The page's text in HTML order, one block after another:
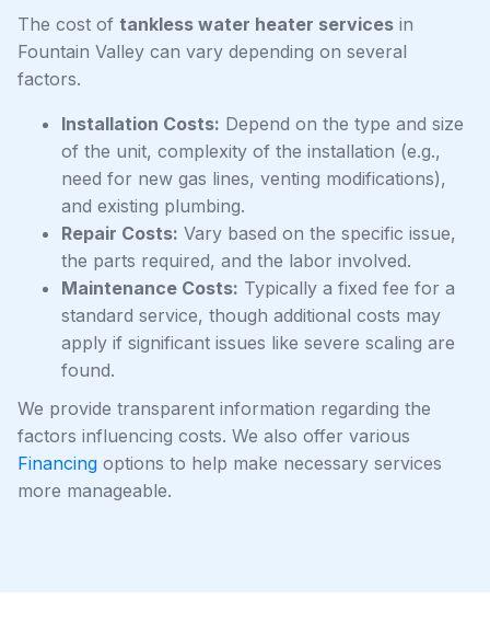
The cost of tankless water heater services in
Fountain Valley can vary depending on several
factors.
Installation Costs: Depend on the type and size
of the unit, complexity of the installation (e.g.,
need for new gas lines, venting modifications),
and existing plumbing.
Repair Costs: Vary based on the specific issue,
the parts required, and the labor involved.
Maintenance Costs: Typically a fixed fee for a
standard service, though additional costs may
apply if significant issues like severe scaling are
found.
We provide transparent information regarding the
factors influencing costs. We also offer various
Financing options to help make necessary services
more manageable.